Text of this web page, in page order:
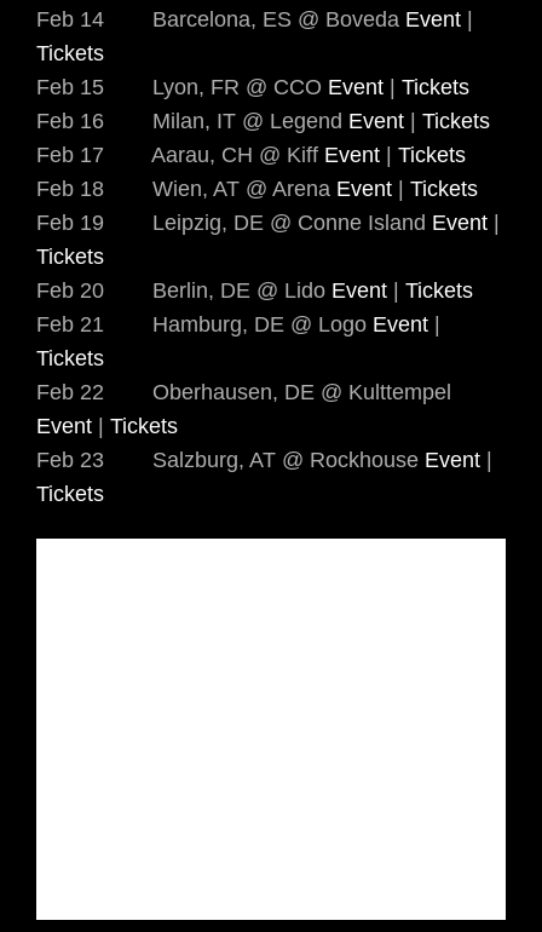
Feb 14 Barcelona, ES @ Boveda Event
Tickets
Feb 15 Lyon, FR @ CCO Event
Tickets
Feb 16 Milan, IT @ Legend Event
Tickets
Feb 17 Aarau, CH @ Kiff Event
Tickets
Feb 18 Wien, AT @ Arena Event
Tickets
Feb 19 Leipzig, DE @ Conne Island Event
Tickets
Feb 20 Berlin, DE @ Lido Event
Tickets
Feb 21 Hamburg, DE @ Logo Event
Tickets
Feb 22 Oberhausen, DE @ Kulttempel
Event
Tickets
Feb 23 Salzburg, AT @ Rockhouse Event
Tickets